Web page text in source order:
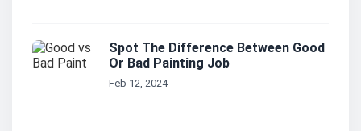
Spot The Difference Between Good
Or Bad Painting Job
Feb 12, 2024